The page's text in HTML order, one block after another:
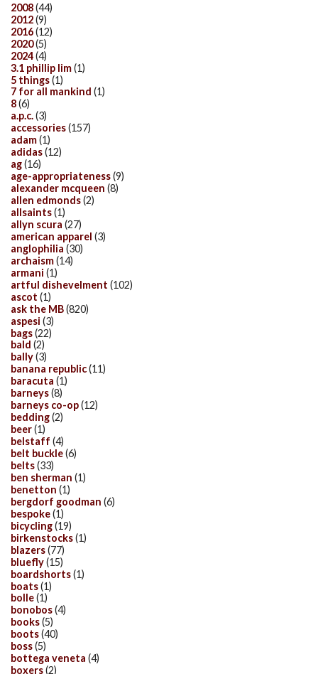
2008(44)
2012(9)
2016(12)
2020(5)
2024(4)
3.1 phillip lim(1)
5 things(1)
7 for all mankind (1)
8(6)
a.p.c.(3)
accessories(157)
adam(1)
adidas(12)
ag(16)
age-appropriateness(9)
alexander mcqueen (8)
allen edmonds(2)
allsaints(1)
allyn scura (27)
american apparel (3)
anglophilia (30)
archaism(14)
armani (1)
artful dishevelment (102)
ascot (1)
ask the MB(820)
aspesi (3)
bags(22)
bald (2)
bally(3)
banana republic(11)
baracuta (1)
barneys(8)
barneys co-op(12)
bedding(2)
beer(1)
belstaff (4)
belt buckle(6)
belts(33)
ben sherman (1)
benetton (1)
bergdorf goodman (6)
bespoke(1)
bicycling(19)
birkenstocks(1)
blazers(77)
bluefly(15)
boardshorts(1)
boats(1)
bolle(1)
bonobos(4)
books(5)
boots(40)
boss(5)
bottega veneta (4)
boxers(2)